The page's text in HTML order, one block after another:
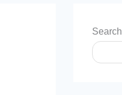
Search